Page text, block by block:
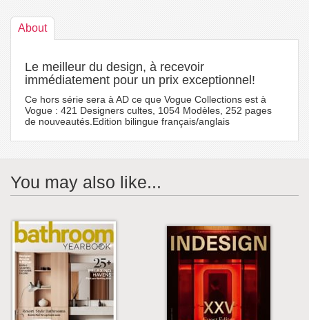
About
Le meilleur du design, à recevoir
immédiatement pour un prix exceptionnel!
Ce hors série sera à AD ce que Vogue Collections est à
Vogue : 421 Designers cultes, 1054 Modèles, 252 pages
de nouveautés.Edition bilingue français/anglais
You may also like...